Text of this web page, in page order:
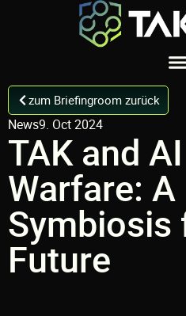
zum Briefingroom zurück
News9. Oct 2024
TAK and
Warfare: A
Symbiosis
Future